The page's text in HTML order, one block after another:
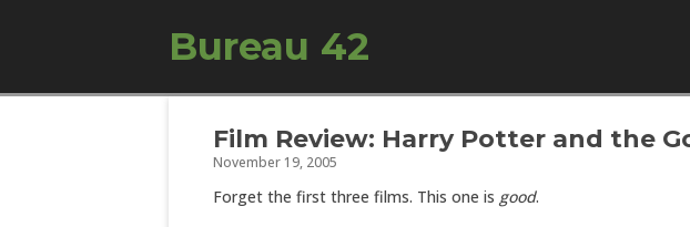
Bureau 42
Film Review: Harry Potter and the
November 19, 2005
Forget the first three films. This one is good.